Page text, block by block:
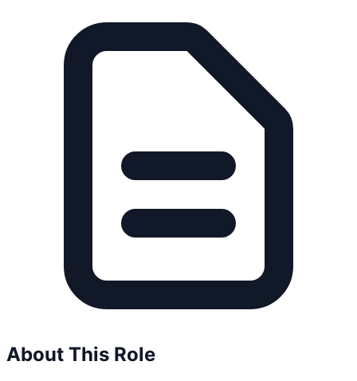
About This Role